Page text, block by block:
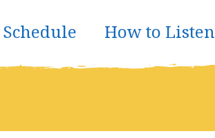
Schedule How to Listen